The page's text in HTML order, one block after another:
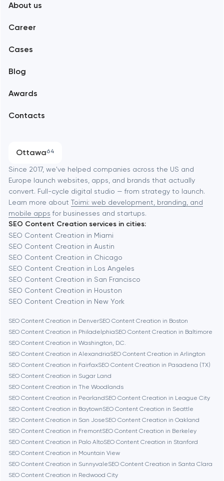
Branding
Software development
Automation
About us
Career
Cases
Blog
Awards
Contacts
Ottawa64
Alexandria
Amsterdam
Baltimore
Baytown
Berlin
Bethesda
Boston
Brookline
Burbank
Cambridge
Chicago
Denver
Since 2017, we've helped companies across the US and
Europe launch websites, apps, and brands that actually
convert. Full-cycle digital studio — from strategy to launch.
Learn more about Toimi: web development, branding, and
mobile apps for businesses and startups.
SEO Content Creation services in cities:
SEO Content Creation in Miami
SEO Content Creation in Austin
SEO Content Creation in Chicago
SEO Content Creation in Los Angeles
SEO Content Creation in San Francisco
SEO Content Creation in Houston
SEO Content Creation in New York
SEO Content Creation in DenverSEO Content Creation in Boston
SEO Content Creation in PhiladelphiaSEO Content Creation in Baltimore
SEO Content Creation in Washington, D.C.
SEO Content Creation in AlexandriaSEO Content Creation in Arlington
SEO Content Creation in FairfaxSEO Content Creation in Pasadena (TX)
SEO Content Creation in Sugar Land
SEO Content Creation in The Woodlands
SEO Content Creation in PearlandSEO Content Creation in League City
SEO Content Creation in BaytownSEO Content Creation in Seattle
SEO Content Creation in San JoseSEO Content Creation in Oakland
SEO Content Creation in FremontSEO Content Creation in Berkeley
SEO Content Creation in Palo AltoSEO Content Creation in Stanford
SEO Content Creation in Mountain View
SEO Content Creation in SunnyvaleSEO Content Creation in Santa Clara
SEO Content Creation in Redwood City